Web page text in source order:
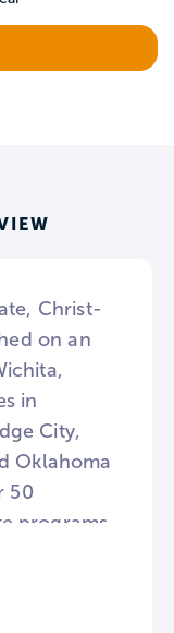
Christ-
on an
in
City,
Oklahoma
50
programs,
of
All
in at